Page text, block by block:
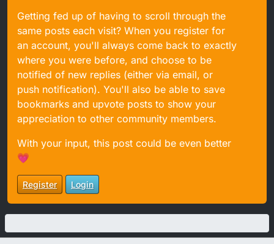
Getting fed up of having to scroll through the
same posts each visit? When you register for
an account, you'll always come back to exactly
where you were before, and choose to be
notified of new replies (either via email, or
push notification). You'll also be able to save
bookmarks and upvote posts to show your
appreciation to other community members.
With your input, this post could be even better
💗
Register Login